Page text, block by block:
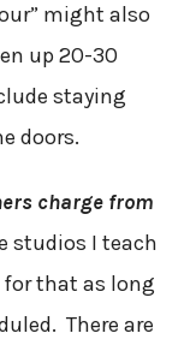
might also
up 20-30
staying
doors.
charge from
studios I teach
that as long
There are